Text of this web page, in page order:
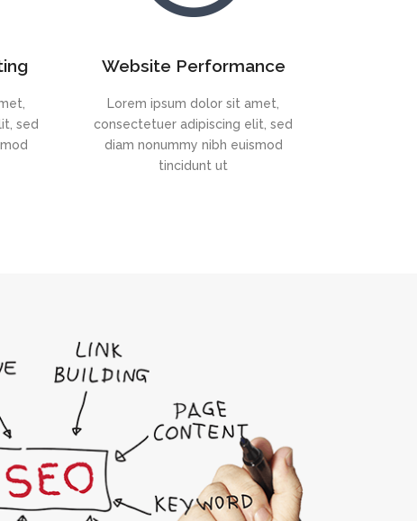
sed
Website Performance
Lorem ipsum dolor sit amet,
consectetuer adipiscing elit, sed
diam nonummy nibh euismod
tincidunt ut